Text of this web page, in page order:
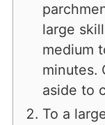
large
medium
minutes.
aside to
To a